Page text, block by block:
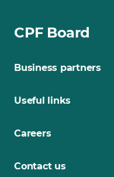
CPF Board
Business partners
Useful links
Careers
Contact us